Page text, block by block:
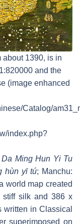
about 1390, is in
and the
(image enhanced
Catalog/
index.php?
Da Ming Hun Yi Tu
hùn yī tú; Manchu:
world map created
stiff silk and 386 x
in Classical
superimposed on